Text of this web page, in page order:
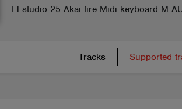
Fl studio 25 Akai fire Midi keyboard M
Tracks Supported